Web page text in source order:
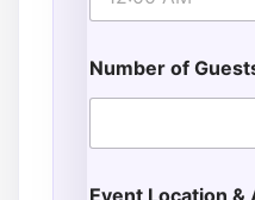
Number of
Event Location &